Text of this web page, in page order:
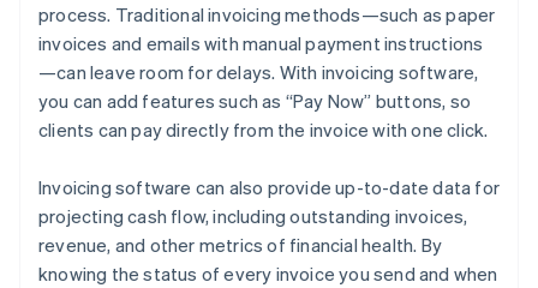
process. Traditional invoicing methods—such as paper
invoices and emails with manual payment instructions
—can leave room for delays. With invoicing software,
you can add features such as “Pay Now” buttons, so
clients can pay directly from the invoice with one click.
Invoicing software can also provide up-to-date data for
projecting cash flow, including outstanding invoices,
revenue, and other metrics of financial health. By
knowing the status of every invoice you send and when